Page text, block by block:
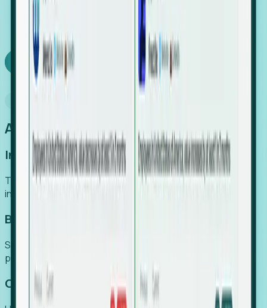
SaaS engine, delivering high-intent leads directly to
your team.
Book a demo
An easier way to power your growth
Increase Efficiency
Turn high-cost research into scalable, instant SaaS
intelligence.
Boost Conversion
Secure high-intent leads before they hit the media and
public registries.
Capture Growth